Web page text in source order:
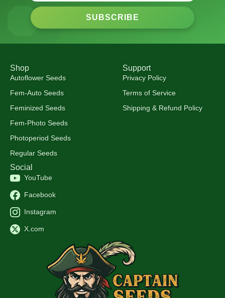
SUBSCRIBE
Shop
Autoflower Seeds
Fem-Auto Seeds
Feminized Seeds
Fem-Photo Seeds
Photoperiod Seeds
Regular Seeds
Support
Privacy Policy
Terms of Service
Shipping & Refund Policy
Social
YouTube
Facebook
Instagram
X.com